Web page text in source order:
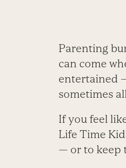
Parenting
can come
entertained
sometimes
If you feel
Life Time
— or to keep